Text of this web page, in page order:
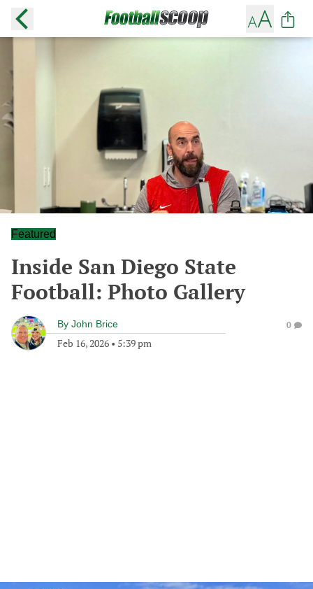
Featured
Inside San Diego State
Football: Photo Gallery
By John Brice
Feb 16, 2026 • 5:39 pm
0